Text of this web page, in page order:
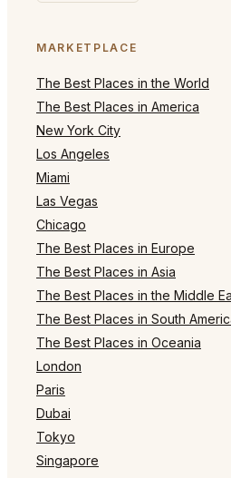
MARKETPLACE
The Best Places in the World
The Best Places in America
New York City
Los Angeles
Miami
Las Vegas
Chicago
The Best Places in Europe
The Best Places in Asia
The Best Places in the Middle
The Best Places in South
The Best Places in Oceania
London
Paris
Dubai
Tokyo
Singapore